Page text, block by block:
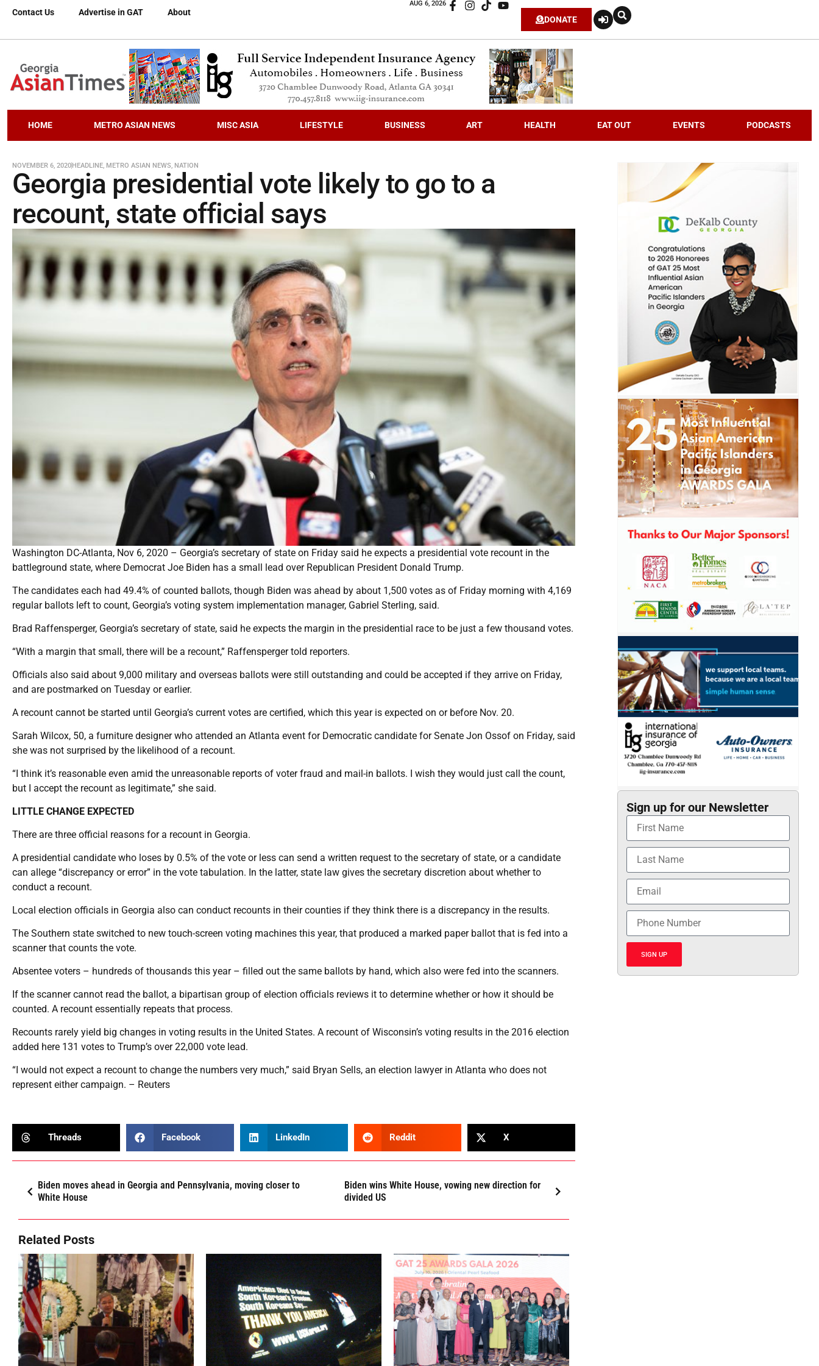
Contact Us Advertise in GAT About
AUG 6, 2026
DONATE
HOME METRO ASIAN NEWS MISC ASIA LIFESTYLE BUSINESS ART HEALTH EAT OUT EVENTS PODCASTS
NOVEMBER 6, 2020HEADLINE, METRO ASIAN NEWS, NATION
Georgia presidential vote likely to go to a
recount, state official says
Washington DC-Atlanta, Nov 6, 2020 – Georgia’s secretary of state on Friday said he expects a presidential vote recount in the
battleground state, where Democrat Joe Biden has a small lead over Republican President Donald Trump.
The candidates each had 49.4% of counted ballots, though Biden was ahead by about 1,500 votes as of Friday morning with 4,169
regular ballots left to count, Georgia’s voting system implementation manager, Gabriel Sterling, said.
Brad Raffensperger, Georgia’s secretary of state, said he expects the margin in the presidential race to be just a few thousand votes.
“With a margin that small, there will be a recount,” Raffensperger told reporters.
Officials also said about 9,000 military and overseas ballots were still outstanding and could be accepted if they arrive on Friday,
and are postmarked on Tuesday or earlier.
A recount cannot be started until Georgia’s current votes are certified, which this year is expected on or before Nov. 20.
Sarah Wilcox, 50, a furniture designer who attended an Atlanta event for Democratic candidate for Senate Jon Ossof on Friday, said
she was not surprised by the likelihood of a recount.
“I think it’s reasonable even amid the unreasonable reports of voter fraud and mail-in ballots. I wish they would just call the count,
but I accept the recount as legitimate,” she said.
LITTLE CHANGE EXPECTED
There are three official reasons for a recount in Georgia.
A presidential candidate who loses by 0.5% of the vote or less can send a written request to the secretary of state, or a candidate
can allege “discrepancy or error” in the vote tabulation. In the latter, state law gives the secretary discretion about whether to
conduct a recount.
Local election officials in Georgia also can conduct recounts in their counties if they think there is a discrepancy in the results.
The Southern state switched to new touch-screen voting machines this year, that produced a marked paper ballot that is fed into a
scanner that counts the vote.
Absentee voters – hundreds of thousands this year – filled out the same ballots by hand, which also were fed into the scanners.
If the scanner cannot read the ballot, a bipartisan group of election officials reviews it to determine whether or how it should be
counted. A recount essentially repeats that process.
Recounts rarely yield big changes in voting results in the United States. A recount of Wisconsin’s voting results in the 2016 election
added here 131 votes to Trump’s over 22,000 vote lead.
“I would not expect a recount to change the numbers very much,” said Bryan Sells, an election lawyer in Atlanta who does not
represent either campaign. – Reuters
Threads Facebook LinkedIn Reddit X
Biden moves ahead in Georgia and Pennsylvania, moving closer to
White House
Biden wins White House, vowing new direction for
divided US
Related Posts
Sign up for our Newsletter
SIGN UP